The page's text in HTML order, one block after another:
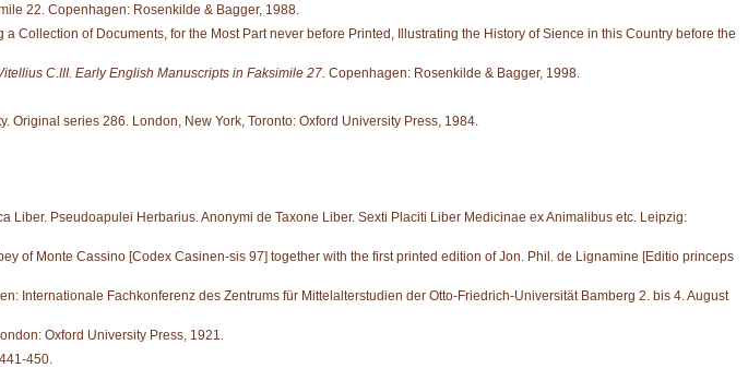
22. Copenhagen: Rosenkilde & Bagger, 1988.
of Documents, for the Most Part never before Printed, Illustrating the History of Sience in this Country before the
C.III. Early English Manuscripts in Faksimile 27. Copenhagen: Rosenkilde & Bagger, 1998.
Original series 286. London, New York, Toronto: Oxford University Press, 1984.
Liber. Pseudoapulei Herbarius. Anonymi de Taxone Liber. Sexti Placiti Liber Medicinae ex Animalibus etc. Leipzig:
of Monte Cassino [Codex Casinen-sis 97] together with the first printed edition of Jon. Phil. de Lignamine [Editio princeps
Internationale Fachkonferenz des Zentrums für Mittelalterstudien der Otto-Friedrich-Universität Bamberg 2. bis 4. August
Oxford University Press, 1921.
450.